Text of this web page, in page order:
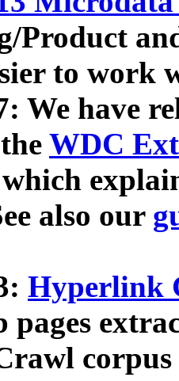
Product
to work
We have
WDC
also our
Hyperlink
pages